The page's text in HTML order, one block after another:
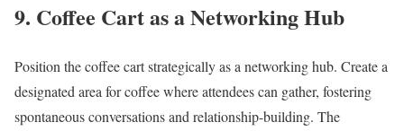
9. Coffee Cart as a Networking Hub
Position the coffee cart strategically as a networking hub. Create a
designated area for coffee where attendees can gather, fostering
spontaneous conversations and relationship-building. The